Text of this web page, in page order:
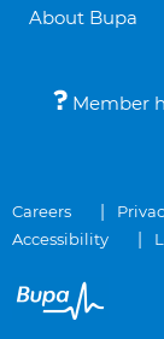
About Bupa
Member
Careers
Accessibility